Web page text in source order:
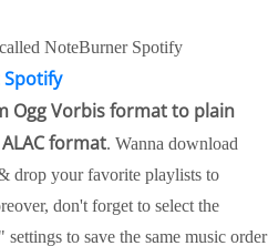
NoteBurner Spotify
Ogg Vorbis format to plain
ALAC format. Wanna download
drop your favorite playlists to
don't forget to select the
to save the same music order